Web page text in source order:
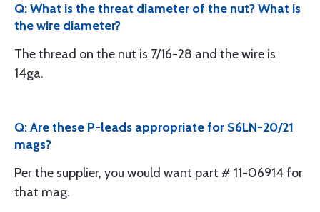
Q: What is the threat diameter of the nut? What is
the wire diameter?
The thread on the nut is 7/16-28 and the wire is
14ga.
Q: Are these P-leads appropriate for S6LN-20/21
mags?
Per the supplier, you would want part # 11-06914 for
that mag.